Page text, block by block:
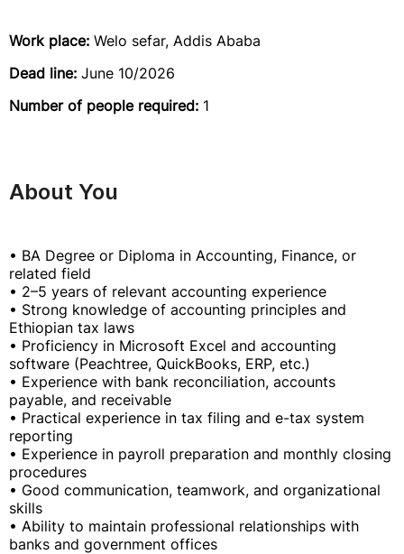
Work place: Welo sefar, Addis Ababa
Dead line: June 10/2026
Number of people required: 1
About You
• BA Degree or Diploma in Accounting, Finance, or
related field
• 2–5 years of relevant accounting experience
• Strong knowledge of accounting principles and
Ethiopian tax laws
• Proficiency in Microsoft Excel and accounting
software (Peachtree, QuickBooks, ERP, etc.)
• Experience with bank reconciliation, accounts
payable, and receivable
• Practical experience in tax filing and e-tax system
reporting
• Experience in payroll preparation and monthly closing
procedures
• Good communication, teamwork, and organizational
skills
• Ability to maintain professional relationships with
banks and government offices